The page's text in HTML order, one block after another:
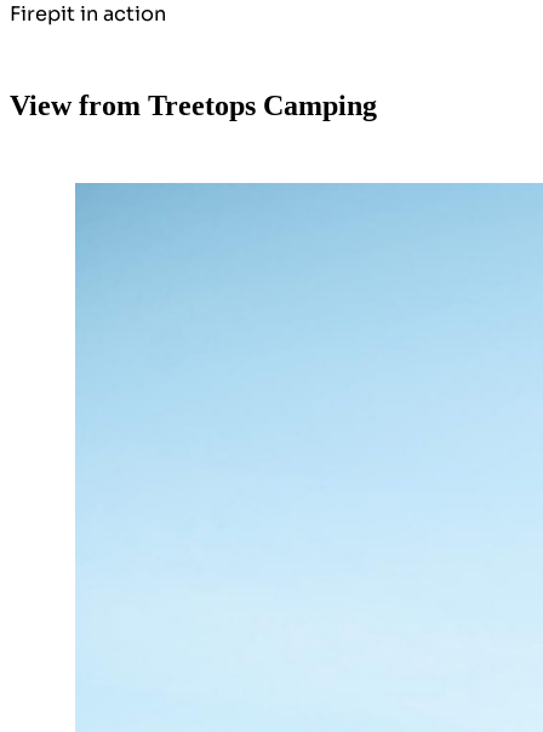
Firepit in action
View from Treetops Camping